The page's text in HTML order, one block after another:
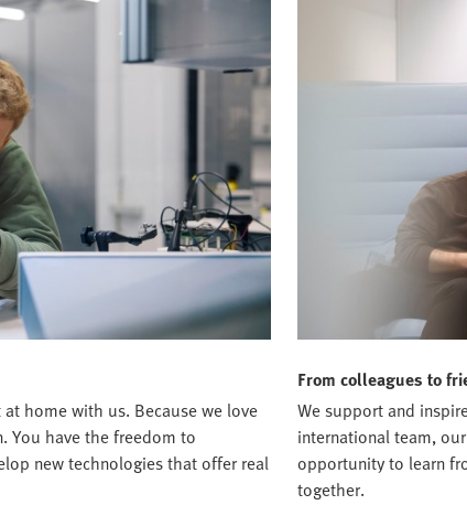
home with us. Because we love
You have the freedom to
new technologies that offer real
From colleagues to
We support and
international team,
opportunity to learn
together.